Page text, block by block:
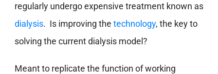
regularly undergo expensive treatment known as
dialysis. Is improving the technology, the key to
solving the current dialysis model?
Meant to replicate the function of working